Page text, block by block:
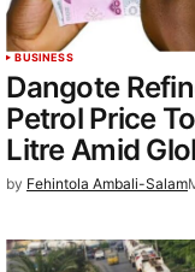
BUSINESS
Dangote
Petrol Price
Litre Amid
by Fehintola Ambali-Salam